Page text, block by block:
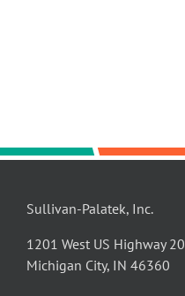
Sullivan-Palatek, Inc.
1201 West US Highway 20
Michigan City, IN 46360